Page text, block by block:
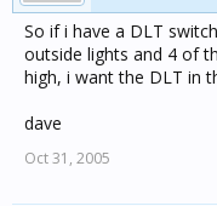
So if i have a DLT
outside lights and 4 of
high, i want the DLT in
dave
Oct 31, 2005